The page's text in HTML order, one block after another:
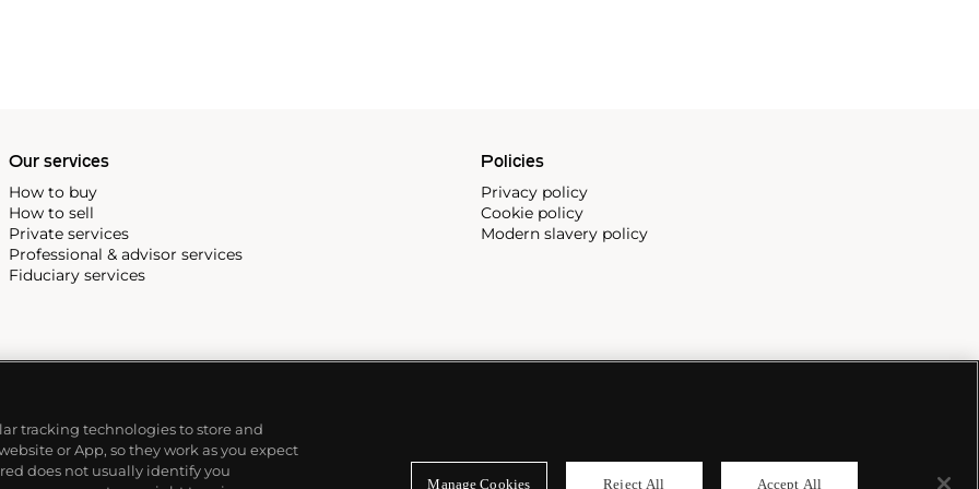
Our services
How to buy
How to sell
Private services
Professional & advisor services
Fiduciary services
Policies
Privacy policy
Cookie policy
Modern slavery policy
tracking technologies to store and
or App, so they work as you expect
does not usually identify you
Manage Cookies Reject All Accept All